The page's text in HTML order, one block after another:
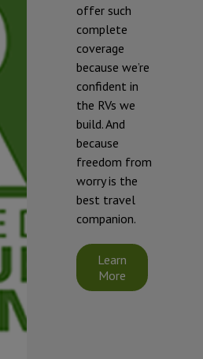
offer such
complete
coverage
because we’re
confident in
the RVs we
build. And
because
freedom from
worry is the
best travel
companion.
Learn
More
* To prevent
freezing and
damage, our
RVs should be
winterized if
they will be
exposed to
temperatures
that will fall at
or below 32°F
(0°C).
Starcraft's
limited
warranty does